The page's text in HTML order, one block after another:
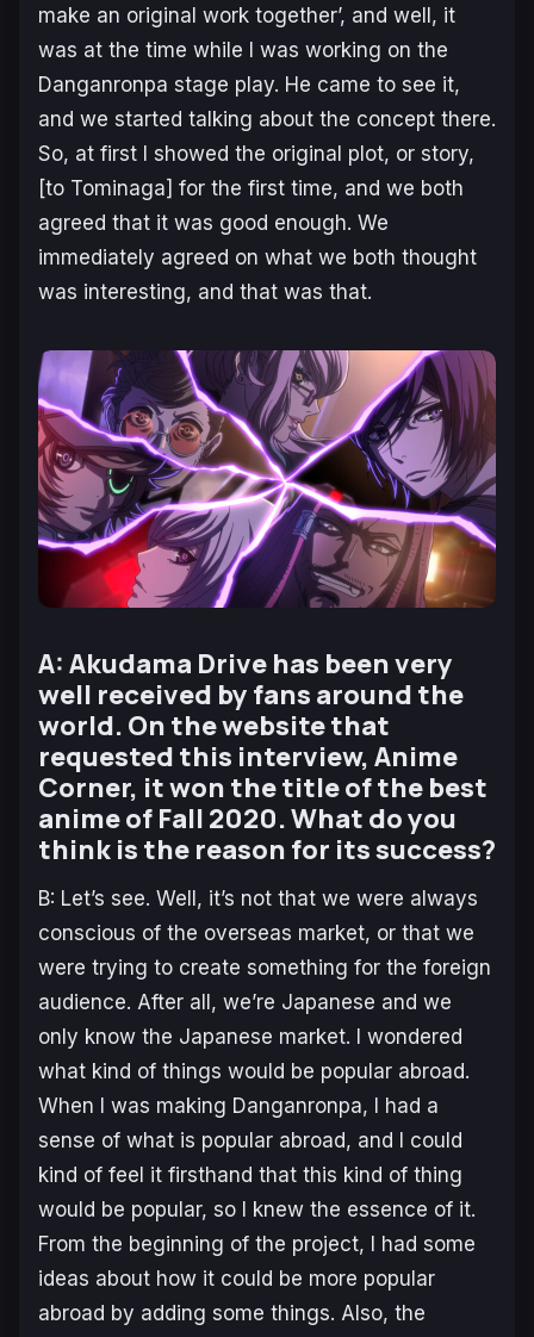
make an original work together’, and well, it
was at the time while I was working on the
Danganronpa stage play. He came to see it,
and we started talking about the concept there.
So, at first I showed the original plot, or story,
[to Tominaga] for the first time, and we both
agreed that it was good enough. We
immediately agreed on what we both thought
was interesting, and that was that.
A: Akudama Drive has been very
well received by fans around the
world. On the website that
requested this interview, Anime
Corner, it won the title of the best
anime of Fall 2020. What do you
think is the reason for its success?
B: Let’s see. Well, it’s not that we were always
conscious of the overseas market, or that we
were trying to create something for the foreign
audience. After all, we’re Japanese and we
only know the Japanese market. I wondered
what kind of things would be popular abroad.
When I was making Danganronpa, I had a
sense of what is popular abroad, and I could
kind of feel it firsthand that this kind of thing
would be popular, so I knew the essence of it.
From the beginning of the project, I had some
ideas about how it could be more popular
abroad by adding some things. Also, the